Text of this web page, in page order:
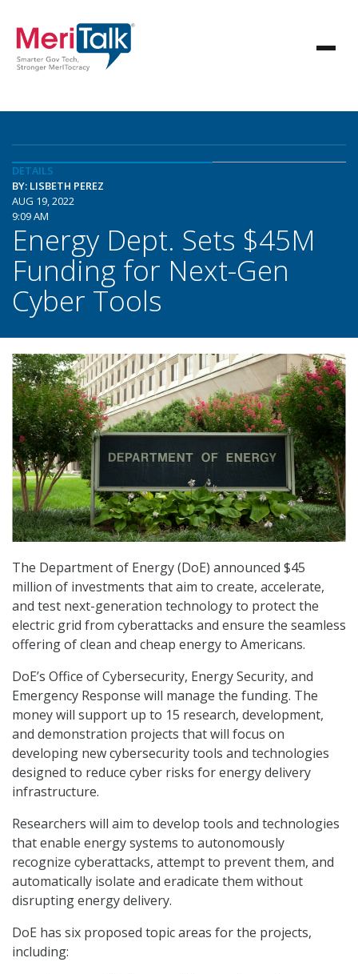
DETAILS
BY: LISBETH PEREZ
AUG 19, 2022
9:09 AM
Energy Dept. Sets $45M
Funding for Next-Gen
Cyber Tools
The Department of Energy (DoE) announced $45
million of investments that aim to create, accelerate,
and test next-generation technology to protect the
electric grid from cyberattacks and ensure the seamless
offering of clean and cheap energy to Americans.
DoE’s Office of Cybersecurity, Energy Security, and
Emergency Response will manage the funding. The
money will support up to 15 research, development,
and demonstration projects that will focus on
developing new cybersecurity tools and technologies
designed to reduce cyber risks for energy delivery
infrastructure.
Researchers will aim to develop tools and technologies
that enable energy systems to autonomously
recognize cyberattacks, attempt to prevent them, and
automatically isolate and eradicate them without
disrupting energy delivery.
DoE has six proposed topic areas for the projects,
including: